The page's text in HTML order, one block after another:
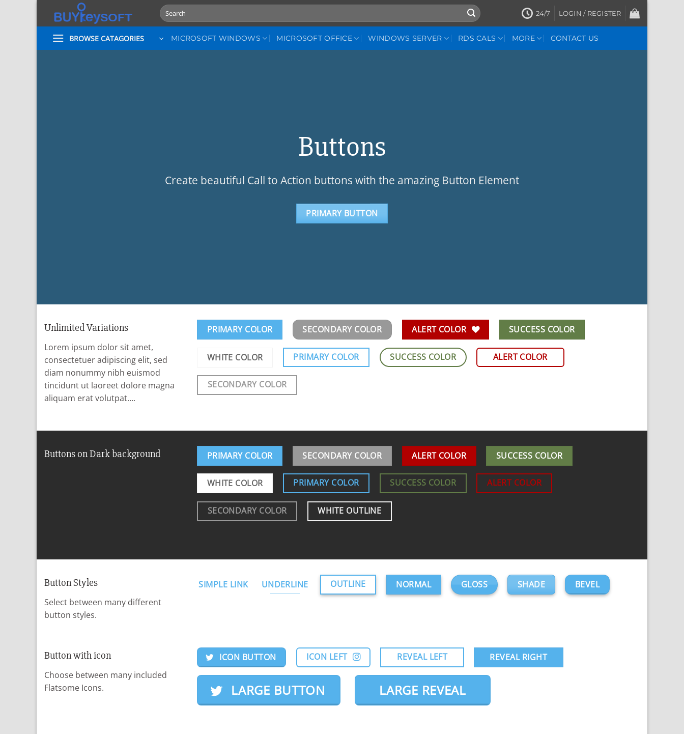
Search
for:
24/7 LOGIN / REGISTER
BROWSE CATAGORIES MICROSOFT WINDOWS MICROSOFT OFFICE WINDOWS SERVER RDS CALS MORE CONTACT US
Buttons
Create beautiful Call to Action buttons with the amazing Button Element
PRIMARY BUTTON
Unlimited Variations
Lorem ipsum dolor sit amet,
consectetuer adipiscing elit, sed
diam nonummy nibh euismod
tincidunt ut laoreet dolore magna
aliquam erat volutpat….
PRIMARY COLOR SECONDARY COLOR ALERT COLOR SUCCESS COLOR
WHITE COLOR PRIMARY COLOR SUCCESS COLOR ALERT COLOR
SECONDARY COLOR
Buttons on Dark background PRIMARY COLOR SECONDARY COLOR ALERT COLOR SUCCESS COLOR
WHITE COLOR PRIMARY COLOR SUCCESS COLOR ALERT COLOR
SECONDARY COLOR WHITE OUTLINE
Button Styles
Select between many different
button styles.
SIMPLE LINK UNDERLINE OUTLINE NORMAL GLOSS SHADE BEVEL
Button with icon
Choose between many included
Flatsome Icons.
ICON BUTTON ICON LEFT REVEAL LEFT REVEAL RIGHT
LARGE BUTTON LARGE REVEAL